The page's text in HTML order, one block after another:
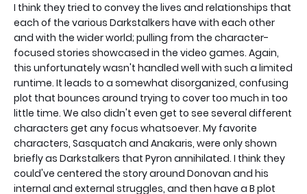
I think they tried to convey the lives and relationships that
each of the various Darkstalkers have with each other
and with the wider world; pulling from the character-
focused stories showcased in the video games. Again,
this unfortunately wasn't handled well with such a limited
runtime. It leads to a somewhat disorganized, confusing
plot that bounces around trying to cover too much in too
little time. We also didn't even get to see several different
characters get any focus whatsoever. My favorite
characters, Sasquatch and Anakaris, were only shown
briefly as Darkstalkers that Pyron annihilated. I think they
could've centered the story around Donovan and his
internal and external struggles, and then have a B plot